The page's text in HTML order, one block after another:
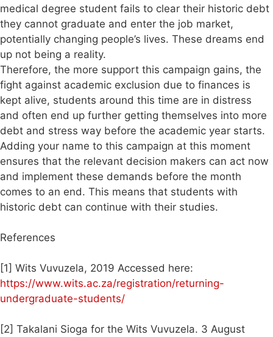
medical degree student fails to clear their historic debt
they cannot graduate and enter the job market,
potentially changing people’s lives. These dreams end
up not being a reality.
Therefore, the more support this campaign gains, the
fight against academic exclusion due to finances is
kept alive, students around this time are in distress
and often end up further getting themselves into more
debt and stress way before the academic year starts.
Adding your name to this campaign at this moment
ensures that the relevant decision makers can act now
and implement these demands before the month
comes to an end. This means that students with
historic debt can continue with their studies.
References
[1] Wits Vuvuzela, 2019 Accessed here:
https://www.wits.ac.za/registration/returning-
undergraduate-students/
[2] Takalani Sioga for the Wits Vuvuzela. 3 August